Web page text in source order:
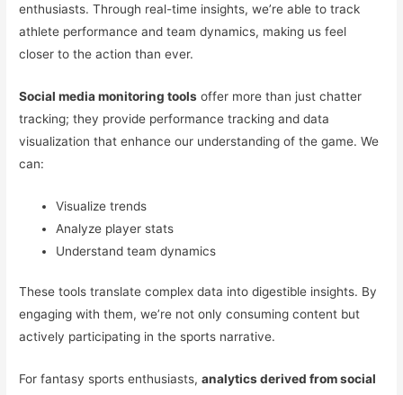
enthusiasts. Through real-time insights, we’re able to track
athlete performance and team dynamics, making us feel
closer to the action than ever.
Social media monitoring tools offer more than just chatter
tracking; they provide performance tracking and data
visualization that enhance our understanding of the game. We
can:
Visualize trends
Analyze player stats
Understand team dynamics
These tools translate complex data into digestible insights. By
engaging with them, we’re not only consuming content but
actively participating in the sports narrative.
For fantasy sports enthusiasts,analytics derived from social